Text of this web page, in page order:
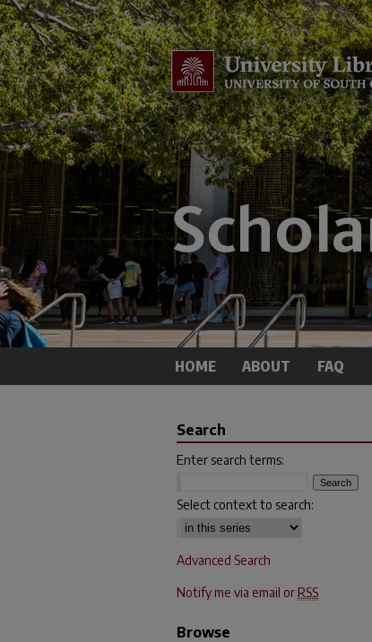
HOME ABOUT FAQ
Search
Enter search terms:
Select context to search:
Advanced Search
Notify me via email or RSS
Browse